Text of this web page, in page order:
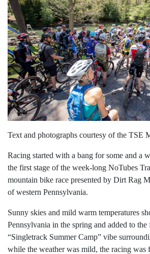
Text and photographs courtesy of the TSE
Racing started with a bang for some and a
the first stage of the week-long NoTubes
mountain bike race presented by Dirt Rag
of western Pennsylvania.
Sunny skies and mild warm temperatures
Pennsylvania in the spring and added to
“Singletrack Summer Camp” vibe
while the weather was mild, the racing was